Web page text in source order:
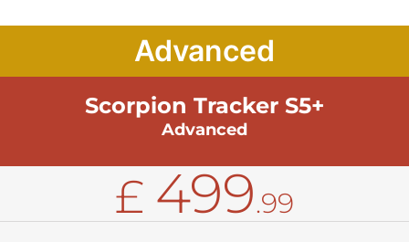
Advanced
Scorpion Tracker S5+
Advanced
£ 499.99